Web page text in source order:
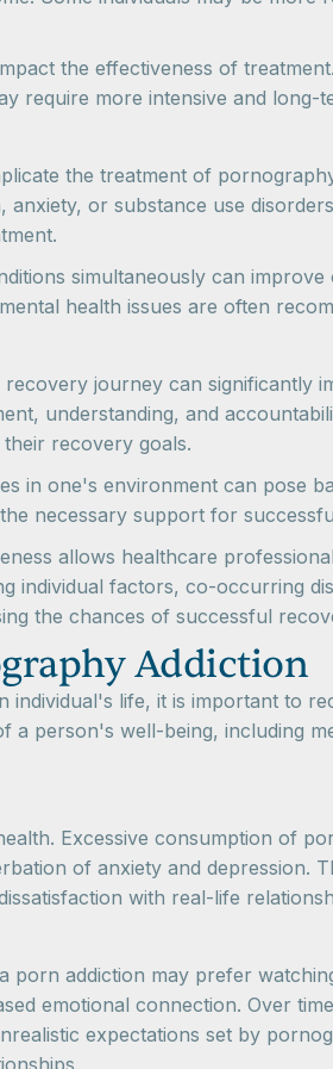
the effectiveness of
require more intensive and long-
the treatment of
or substance use
simultaneously can
health issues are often
journey can significantly
understanding, and
recovery goals.
in one's environment can pose
necessary support for
allows healthcare
individual factors, co-occurring
the chances of successful
Addiction
life, it is important to
person's well-being, including
Excessive consumption of
of anxiety and depression.
with real-life
addiction may prefer
emotional connection. Over
expectations set by